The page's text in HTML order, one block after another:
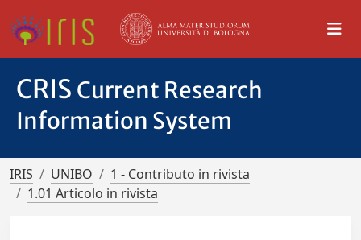
CRIS Current Research
Information System
IRIS UNIBO
1 - Contributo in rivista
1.01 Articolo in rivista